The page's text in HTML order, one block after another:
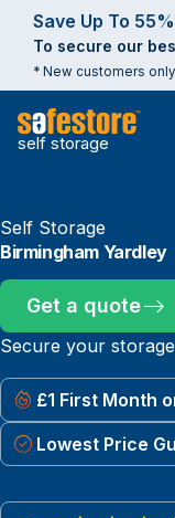
Save Up To
To secure our
* New customers
self storage
Self Storage
Birmingham Yardley
Get a quote
Secure your
£1 First Month
Lowest Price